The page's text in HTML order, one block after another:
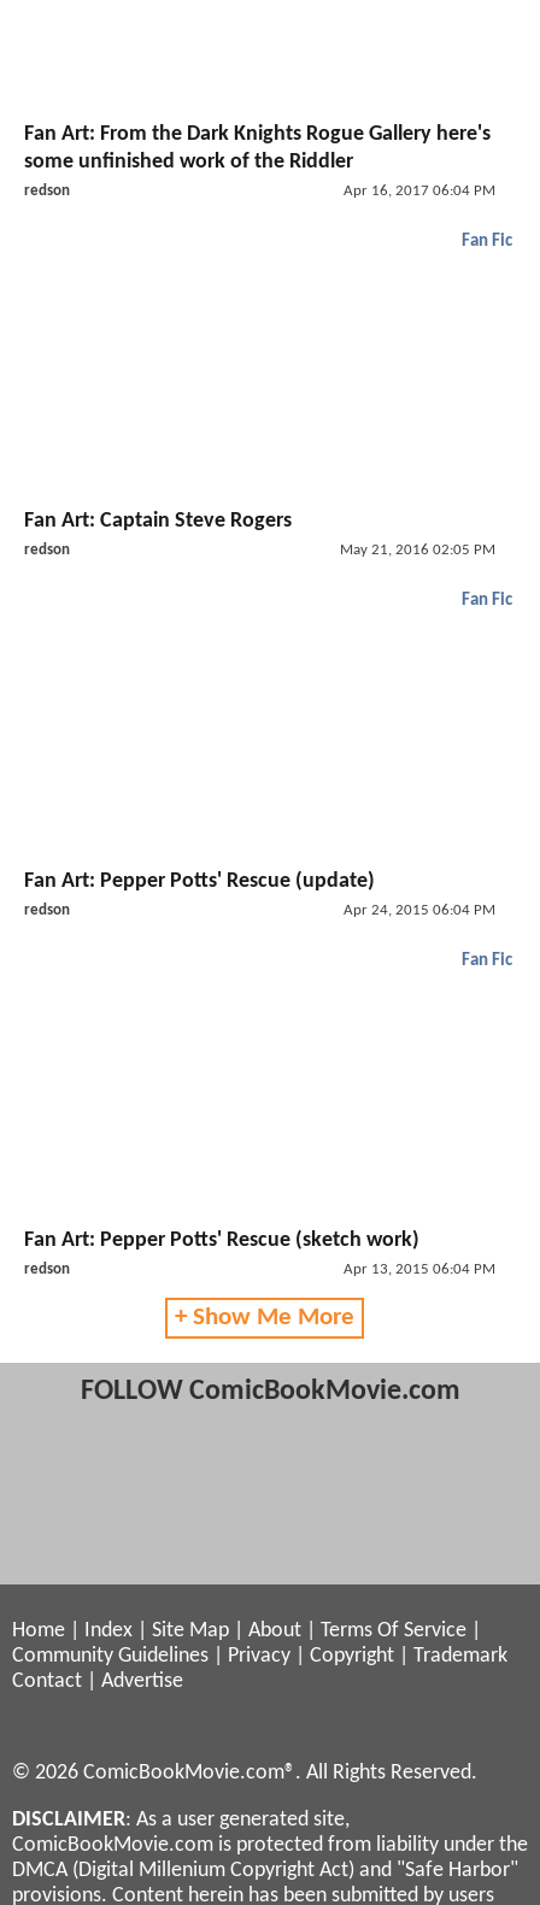
Fan Art: From the Dark Knights Rogue Gallery here's
some unfinished work of the Riddler
redson Apr 16, 2017 06:04 PM
Fan Fic
Fan Art: Captain Steve Rogers
redson May 21, 2016 02:05 PM
Fan Fic
Fan Art: Pepper Potts' Rescue (update)
redson Apr 24, 2015 06:04 PM
Fan Fic
Fan Art: Pepper Potts' Rescue (sketch work)
redson Apr 13, 2015 06:04 PM
+ Show Me More
FOLLOW ComicBookMovie.com
Home Index Site Map About Terms Of Service
Community Guidelines
Privacy Copyright
Trademark
Contact
Advertise
© 2026 ComicBookMovie.com®. All Rights Reserved.
DISCLAIMER: As a user generated site,
ComicBookMovie.com is protected from liability under the
DMCA (Digital Millenium Copyright Act) and "Safe Harbor"
provisions. Content herein has been submitted by users